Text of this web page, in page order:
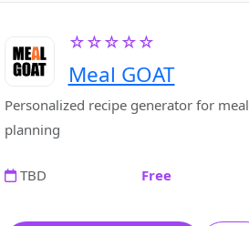
☆☆☆☆☆
Meal GOAT
Personalized recipe generator for meal
planning
TBD Free